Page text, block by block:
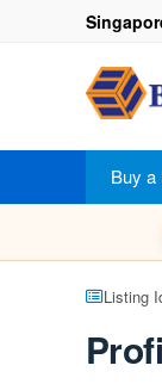
Buy a
Listing